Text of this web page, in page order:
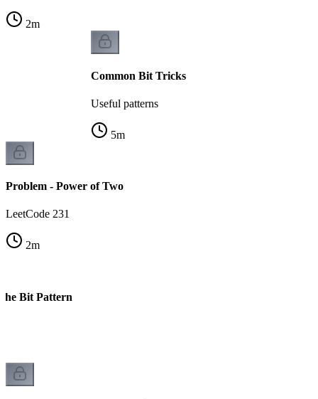
2m
Common Bit Tricks
Useful patterns
5m
Problem - Power of Two
LeetCode 231
2m
Bit Pattern